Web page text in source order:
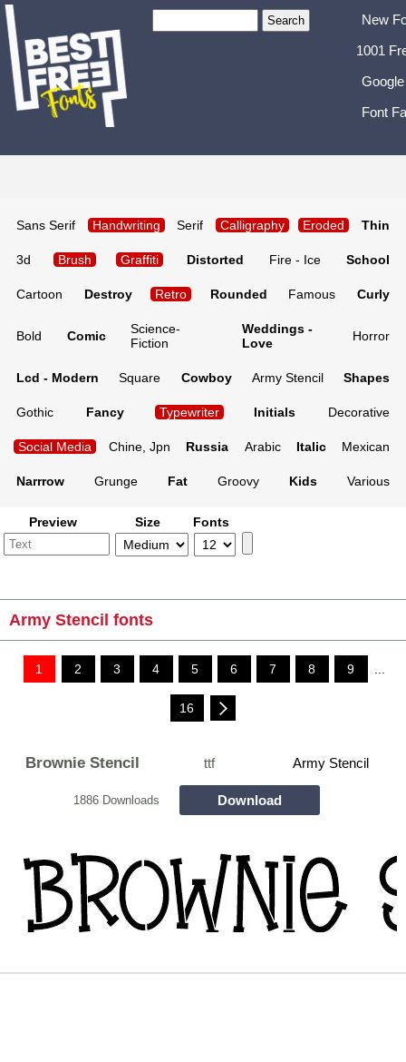
New
1001
Font
Sans Serif Handwriting Serif Calligraphy Eroded Thin
3d Brush Graffiti Distorted Fire - Ice School
Cartoon Destroy Retro Rounded Famous Curly
Bold Comic
Science-
Fiction
Weddings -
Love
Horror
Lcd - Modern Square Cowboy Army Stencil Shapes
Gothic Fancy Typewriter Initials Decorative
Social Media Chine, Jpn Russia Arabic Italic Mexican
Narrrow Grunge Fat Groovy Kids Various
Preview Size Fonts
Army Stencil fonts
1 2 3 4 5 6 7 8 9 ...
16
Brownie Stencil ttf Army Stencil
1886 Downloads Download